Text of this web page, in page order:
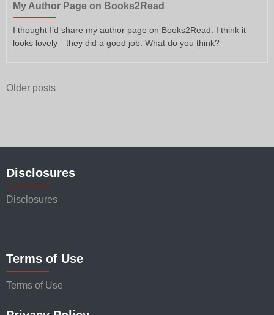
My Author Page on Books2Read
I thought I’d share my author page on Books2Read. I think it
looks lovely—they did a good job. What do you think?
Posts
Older posts
Disclosures
Disclosures
Terms of Use
Terms of Use